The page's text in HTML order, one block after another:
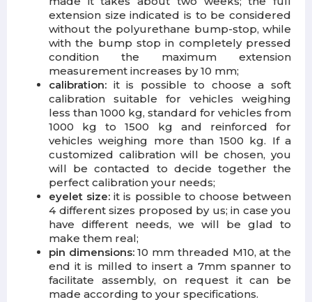
extension size indicated is to be considered
without the polyurethane bump-stop, while
with the bump stop in completely pressed
condition the maximum extension
measurement increases by 10 mm;
calibration: it is possible to choose a soft
calibration suitable for vehicles weighing
less than 1000 kg, standard for vehicles from
1000 kg to 1500 kg and reinforced for
vehicles weighing more than 1500 kg. If a
customized calibration will be chosen, you
will be contacted to decide together the
perfect calibration your needs;
eyelet size: it is possible to choose between
4 different sizes proposed by us; in case you
have different needs, we will be glad to
make them real;
pin dimensions:10 mm threaded M10, at the
end it is milled to insert a 7mm spanner to
facilitate assembly, on request it can be
made according to your specifications.